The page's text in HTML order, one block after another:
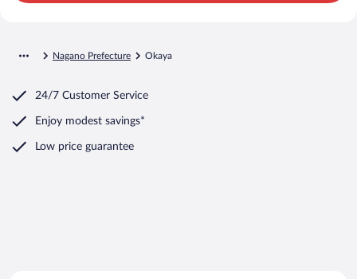
Nagano Prefecture Okaya
24/7 Customer Service
Enjoy modest savings*
Low price guarantee